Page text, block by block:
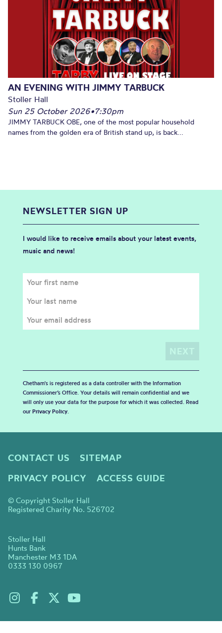
AN EVENING WITH JIMMY TARBUCK
Stoller Hall
Sun 25 October 2026•7:30pm
JIMMY TARBUCK OBE, one of the most popular household
names from the golden era of British stand up, is back...
NEWSLETTER SIGN UP
I would like to receive emails about your latest events,
music and news!
Chetham's is registered as a data controller with the Information
Commissioner’s Office. Your details will remain confidential and we
will only use your data for the purpose for which it was collected. Read
our Privacy Policy.
CONTACT US
SITEMAP
PRIVACY POLICY
ACCESS GUIDE
© Copyright Stoller Hall
Registered Charity No. 526702
Stoller Hall
Hunts Bank
Manchester M3 1DA
0333 130 0967